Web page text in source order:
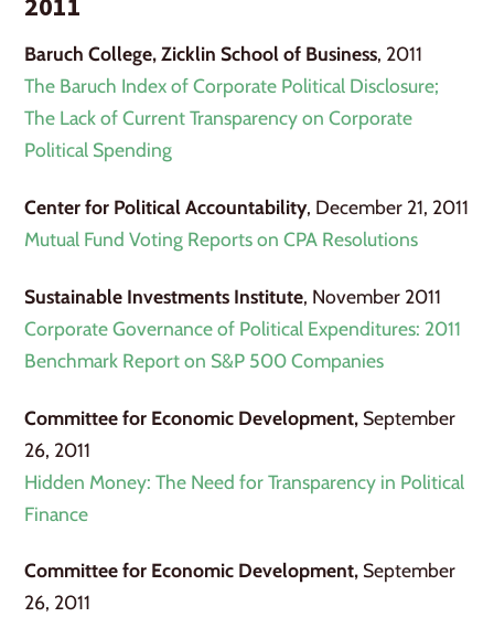
Baruch College, Zicklin School of Business, 2011
The Baruch Index of Corporate Political Disclosure;
The Lack of Current Transparency on Corporate
Political Spending
Center for Political Accountability, December 21, 2011
Mutual Fund Voting Reports on CPA Resolutions
Sustainable Investments Institute, November 2011
Corporate Governance of Political Expenditures: 2011
Benchmark Report on S&P 500 Companies
Committee for Economic Development, September
26, 2011
Hidden Money: The Need for Transparency in Political
Finance
Committee for Economic Development, September
26, 2011